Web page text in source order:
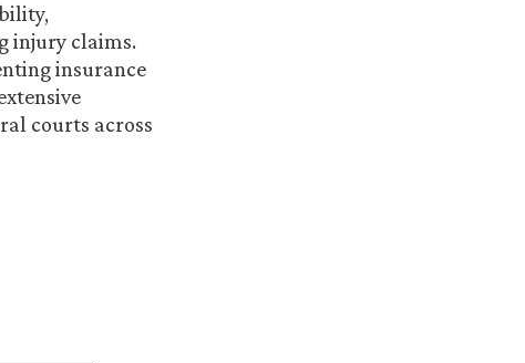
injury claims.
insurance
courts across